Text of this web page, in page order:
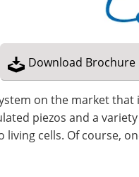
Download Brochure
on the market
piezos and a
cells. Of course,